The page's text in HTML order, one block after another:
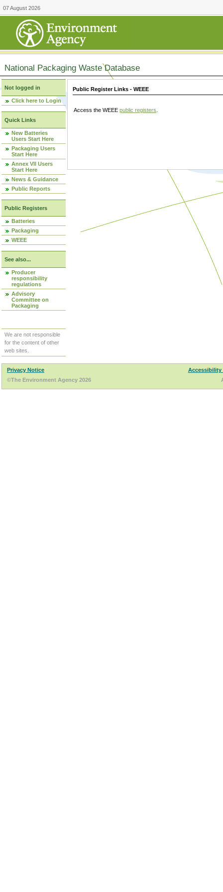
07 August 2026
National Packaging Waste Database
Not logged in
Click here to Login
Quick Links
New Batteries
Users Start Here
Packaging Users
Start Here
Annex VII Users
Start Here
News & Guidance
Public Reports
Public Registers
Batteries
Packaging
WEEE
See also...
Producer
responsibility
regulations
Advisory
Committee on
Packaging
We are not responsible
for the content of other
web sites.
Public Register Links - WEEE
Access the WEEE public registers
Privacy Notice
Accessibility
©The Environment Agency 2026